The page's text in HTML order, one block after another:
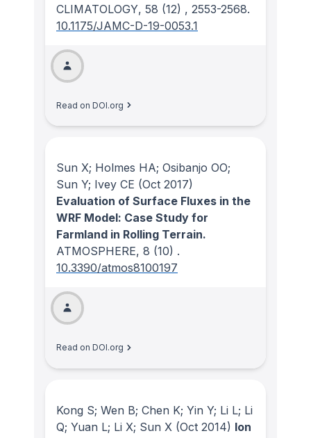
CLIMATOLOGY, 58 (12) , 2553-2568.
10.1175/JAMC-D-19-0053.1
Read on DOI.org
Sun X; Holmes HA; Osibanjo OO;
Sun Y; Ivey CE (Oct 2017)
Evaluation of Surface Fluxes in the
WRF Model: Case Study for
Farmland in Rolling Terrain.
ATMOSPHERE, 8 (10) .
10.3390/atmos8100197
Read on DOI.org
Kong S; Wen B; Chen K; Yin Y; Li L; Li
Q; Yuan L; Li X; Sun X (Oct 2014) Ion